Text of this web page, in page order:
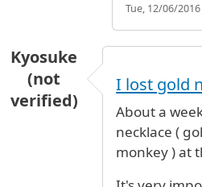
Tue, 12/06/2016
Kyosuke
(not
verified)
I lost gold
About a
necklace (
monkey ) at